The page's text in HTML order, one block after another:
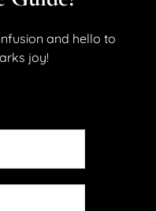
right shoes in your
through the city,...
and hello to
joy!